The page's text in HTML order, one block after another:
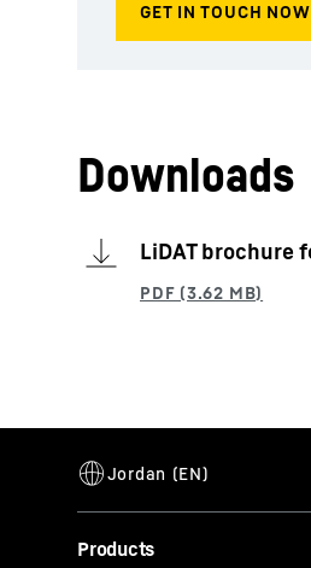
Downloads
LiDAT brochure
Products